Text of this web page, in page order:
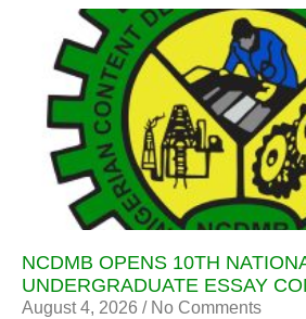
NCDMB OPENS 10TH
UNDERGRADUATE ESSAY
August 4, 2026 No Comments